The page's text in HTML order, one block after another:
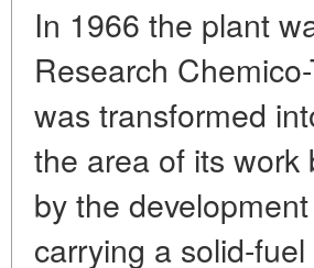
In 1966 the plant
Research
was transformed
the area of its work
by the
carrying a solid-